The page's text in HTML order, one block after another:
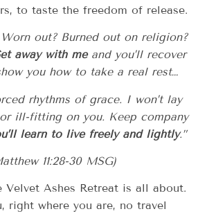
to taste the freedom of release.
out? Burned out on religion?
away with me and you’ll recover
you how to take a real rest…
rhythms of grace. I won’t lay
ill-fitting on you. Keep company
learn to live freely and lightly.”
11:28-30 MSG)
Velvet Ashes Retreat is all about.
right where you are, no travel